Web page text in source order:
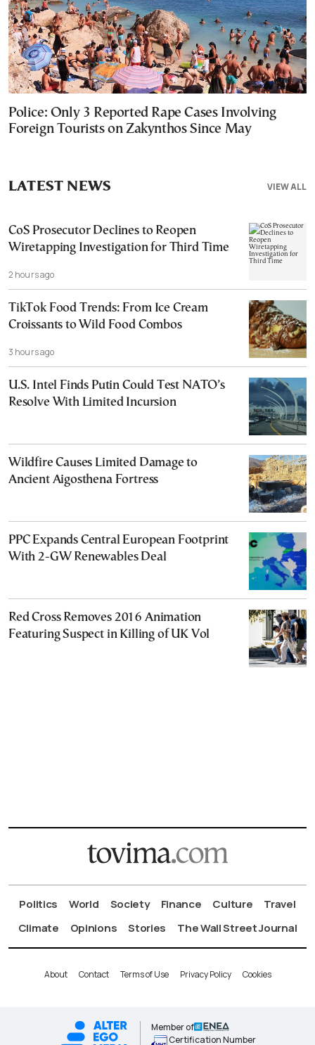
Police: Only 3 Reported Rape Cases Involving
Foreign Tourists on Zakynthos Since May
VIEW ALL
LATEST NEWS
CoS Prosecutor Declines to Reopen
Wiretapping Investigation for Third Time
2 hours ago
TikTok Food Trends: From Ice Cream
Croissants to Wild Food Combos
3 hours ago
U.S. Intel Finds Putin Could Test NATO’s
Resolve With Limited Incursion
Wildfire Causes Limited Damage to
Ancient Aigosthena Fortress
PPC Expands Central European Footprint
With 2-GW Renewables Deal
Red Cross Removes 2016 Animation
Featuring Suspect in Killing of UK Vol
Politics World Society Finance Culture
Travel
Climate
Opinions Stories The Wall Street Journal
About Contact Terms of Use Privacy Policy Cookies
Member of
Certification Number